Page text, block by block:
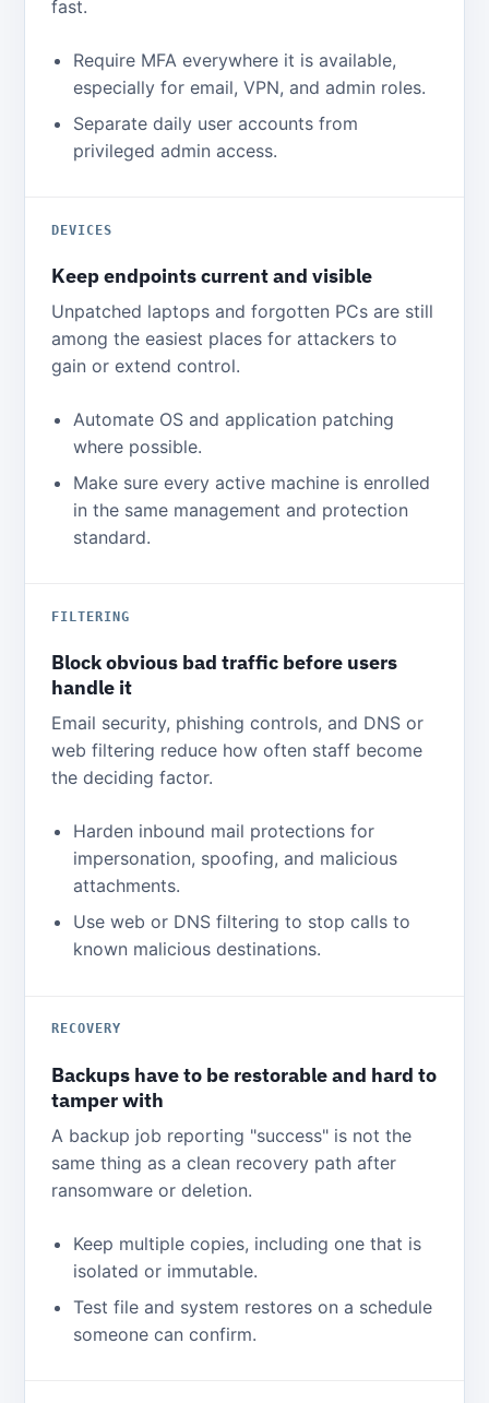
fast.
Require MFA everywhere it is available,
especially for email, VPN, and admin roles.
Separate daily user accounts from
privileged admin access.
DEVICES
Keep endpoints current and visible
Unpatched laptops and forgotten PCs are still
among the easiest places for attackers to
gain or extend control.
Automate OS and application patching
where possible.
Make sure every active machine is enrolled
in the same management and protection
standard.
FILTERING
Block obvious bad traffic before users
handle it
Email security, phishing controls, and DNS or
web filtering reduce how often staff become
the deciding factor.
Harden inbound mail protections for
impersonation, spoofing, and malicious
attachments.
Use web or DNS filtering to stop calls to
known malicious destinations.
RECOVERY
Backups have to be restorable and hard to
tamper with
A backup job reporting "success" is not the
same thing as a clean recovery path after
ransomware or deletion.
Keep multiple copies, including one that is
isolated or immutable.
Test file and system restores on a schedule
someone can confirm.